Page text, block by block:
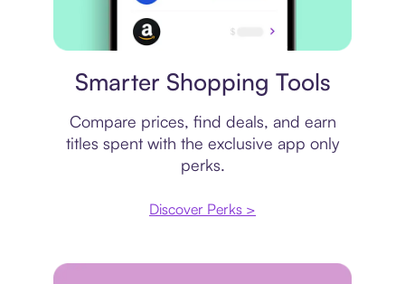
Smarter Shopping Tools
Compare prices, find deals, and earn
titles spent with the exclusive app only
perks.
Discover Perks >